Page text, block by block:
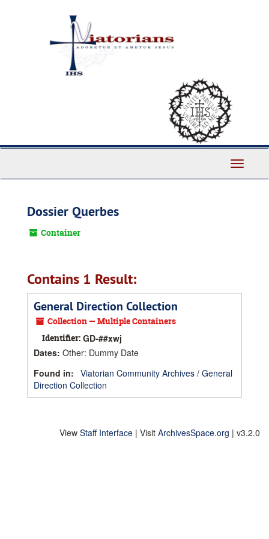
Toggle
Dossier Querbes
Container
Contains 1 Result:
General Direction Collection
Collection — Multiple Containers
Identifier: GD-##xwj
Dates: Other: Dummy Date
Found in: Viatorian Community Archives / General
Direction Collection
View Staff Interface | Visit ArchivesSpace.org | v3.2.0